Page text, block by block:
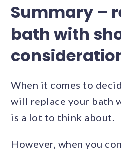
Summary –
bath with
When it comes to
will replace your bath
is a lot to think about.
However, when you